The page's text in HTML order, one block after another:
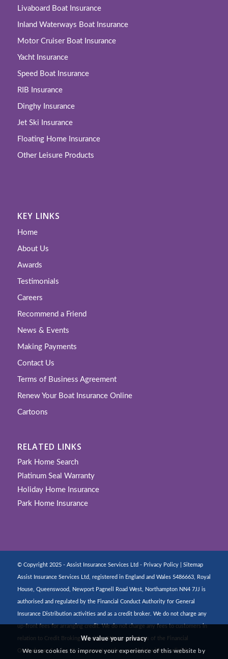
Livaboard Boat Insurance
Inland Waterways Boat Insurance
Motor Cruiser Boat Insurance
Yacht Insurance
Speed Boat Insurance
RIB Insurance
Dinghy Insurance
Jet Ski Insurance
Floating Home Insurance
Other Leisure Products
KEY LINKS
Home
About Us
Awards
Testimonials
Careers
Recommend a Friend
News & Events
Making Payments
Contact Us
Terms of Business Agreement
Renew Your Boat Insurance Online
Cartoons
RELATED LINKS
Park Home Search
Platinum Seal Warranty
Holiday Home Insurance
Park Home Insurance
© Copyright 2025 - Assist Insurance Services Ltd - Privacy Policy| Sitemap
Assist Insurance Services Ltd, registered in England and Wales 5486663, Royal
House, Queenswood, Newport Pagnell Road West, Northampton NN4 7JJ is
authorised and regulated by the Financial Conduct Authority for General
Insurance Distribution activities and as a credit broker. We do not charge any
up-front fees for arranging credit. We do not charge any fees to customers in
relation to Credit Broking activities. We are members of the Financial
Ombudsman Service. If you cannot settle a complaint with us, eligible
We value your privacy
We use cookies to improve your experience of this website by